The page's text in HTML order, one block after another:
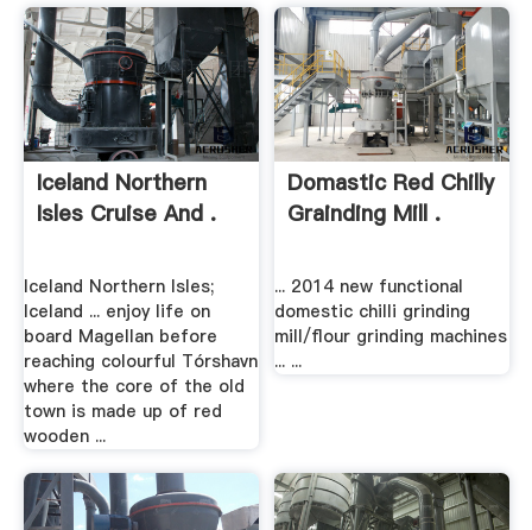
Iceland Northern
Isles Cruise And .
Iceland Northern Isles;
Iceland ... enjoy life on
board Magellan before
reaching colourful Tórshavn
where the core of the old
town is made up of red
wooden ...
Domastic Red Chilly
Grainding Mill .
... 2014 new functional
domestic chilli grinding
mill/flour grinding machines
... ...